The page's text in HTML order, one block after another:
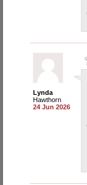
Lynda
Hawthorn
24 Jun 2026